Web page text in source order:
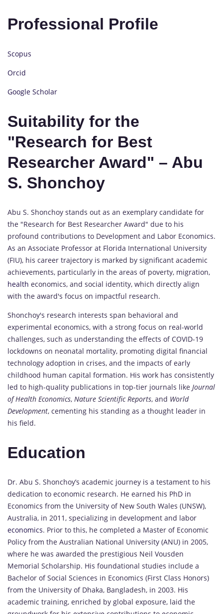
Professional Profile
Scopus
Orcid
Google Scholar
Suitability for the
"Research for Best
Researcher Award" – Abu
S. Shonchoy
Abu S. Shonchoy stands out as an exemplary candidate for
the "Research for Best Researcher Award" due to his
profound contributions to Development and Labor Economics.
As an Associate Professor at Florida International University
(FIU), his career trajectory is marked by significant academic
achievements, particularly in the areas of poverty, migration,
health economics, and social identity, which directly align
with the award's focus on impactful research.
Shonchoy's research interests span behavioral and
experimental economics, with a strong focus on real-world
challenges, such as understanding the effects of COVID-19
lockdowns on neonatal mortality, promoting digital financial
technology adoption in crises, and the impacts of early
childhood human capital formation. His work has consistently
led to high-quality publications in top-tier journals like Journal
of Health Economics, Nature Scientific Reports, and World
Development, cementing his standing as a thought leader in
his field.
Education
Dr. Abu S. Shonchoy’s academic journey is a testament to his
dedication to economic research. He earned his PhD in
Economics from the University of New South Wales (UNSW),
Australia, in 2011, specializing in development and labor
economics. Prior to this, he completed a Master of Economic
Policy from the Australian National University (ANU) in 2005,
where he was awarded the prestigious Neil Vousden
Memorial Scholarship. His foundational studies include a
Bachelor of Social Sciences in Economics (First Class Honors)
from the University of Dhaka, Bangladesh, in 2003. His
academic training, enriched by global exposure, laid the